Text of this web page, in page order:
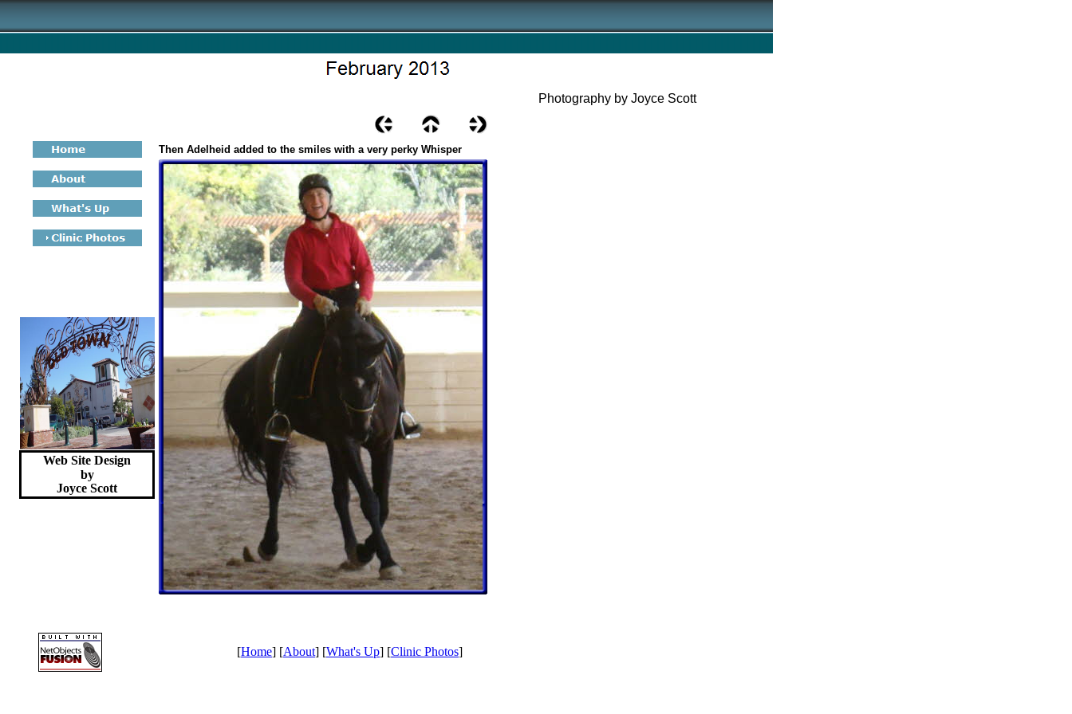
Web Site Design
by
Joyce Scott
Photography by Joyce Scott
Then Adelheid added to the smiles with a very perky Whisper
[Home] [About] [What's Up] [Clinic Photos]